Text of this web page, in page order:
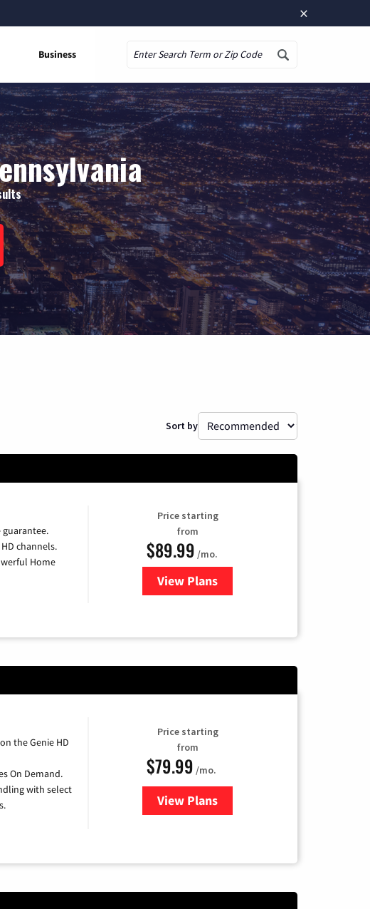
×
Business
Sort by
guarantee.
channels.
Home
Price starting
from
$89.99 /mo.
View Plans
for DISH TV
the Genie HD
On Demand.
with select
Price starting
from
$79.99 /mo.
View Plansfor DIRECTV